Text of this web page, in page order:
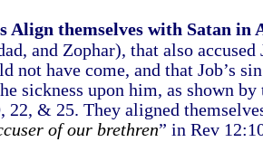
Align themselves with Satan in
and Zophar), that also
not have come, and that Job’s
sickness upon him, as shown
22, & 25. They aligned
of our brethren” in Rev